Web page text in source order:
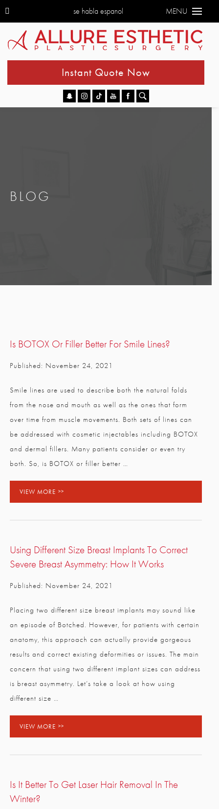
se habla espanol MENU
Instant Quote Now
BLOG
Is BOTOX Or Filler Better For Smile Lines?
Published: November 24, 2021
Smile lines are used to describe both the natural folds
from the nose and mouth as well as the ones that form
over time from muscle movements. Both sets of lines can
be addressed with cosmetic injectables including BOTOX
and dermal fillers. Many patients consider or even try
both. So, is BOTOX or filler better …
VIEW MORE
Using Different Size Breast Implants To Correct
Severe Breast Asymmetry: How It Works
Published: November 24, 2021
Placing two different size breast implants may sound like
an episode of Botched. However, for patients with certain
anatomy, this approach can actually provide gorgeous
results and correct existing deformities or issues. The main
concern that using two different implant sizes can address
is breast asymmetry. Let’s take a look at how using
different size …
VIEW MORE
Is It Better To Get Laser Hair Removal In The
Winter?